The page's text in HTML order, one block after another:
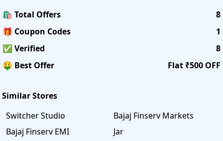
🛍️ Total Offers
8
🎁 Coupon Codes
1
✅ Verified
8
🤑 Best Offer
Flat ₹500 OFF
Similar Stores
Switcher Studio
Bajaj Finserv Markets
Bajaj Finserv EMI
Jar